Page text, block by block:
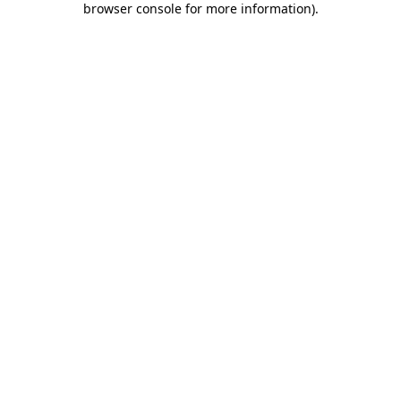
browser console for more information).